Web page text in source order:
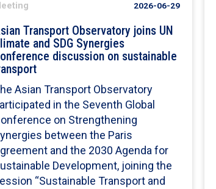
2026-06-29
Transport Observatory joins UN
and SDG Synergies
discussion on sustainable
Asian Transport Observatory
in the Seventh Global
on Strengthening
between the Paris
and the 2030 Agenda for
Development, joining the
“Sustainable Transport and